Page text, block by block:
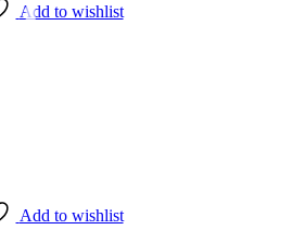
Add to wishlist
Add to wishlist